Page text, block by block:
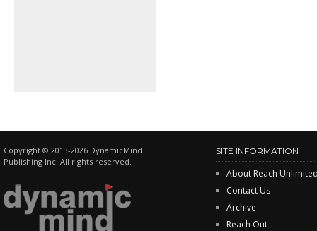
Copyright © 2013-2026 DynamicMind
Publishing Inc. All rights reserved.
SITE INFORMATION
About Reach
Contact Us
Archive
Reach Out